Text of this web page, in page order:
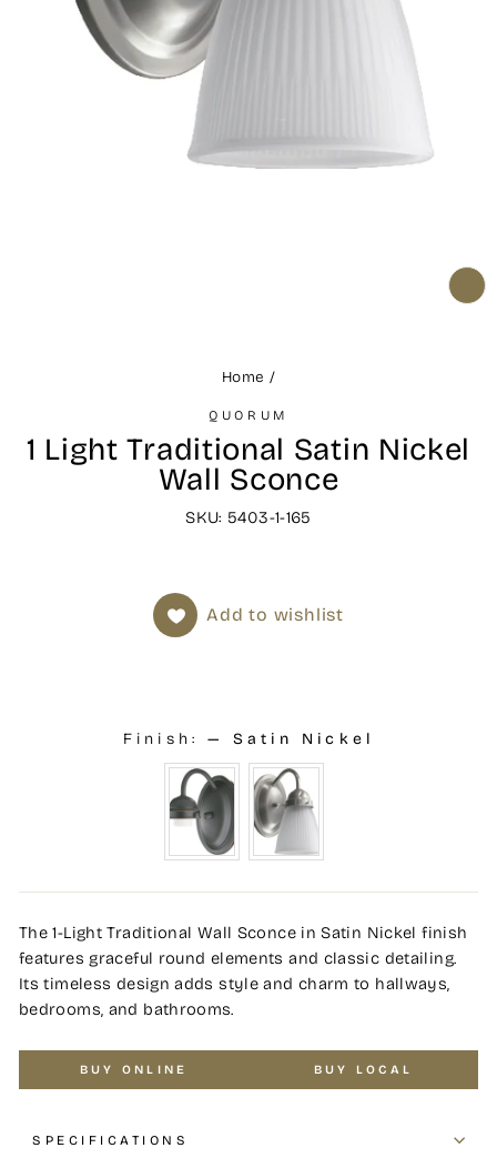
Home /
QUORUM
1 Light Traditional Satin Nickel
Wall Sconce
SKU: 5403-1-165
Add to wishlist
Finish: — Satin Nickel
The 1-Light Traditional Wall Sconce in Satin Nickel finish
features graceful round elements and classic detailing.
Its timeless design adds style and charm to hallways,
bedrooms, and bathrooms.
BUY ONLINE BUY LOCAL
SPECIFICATIONS